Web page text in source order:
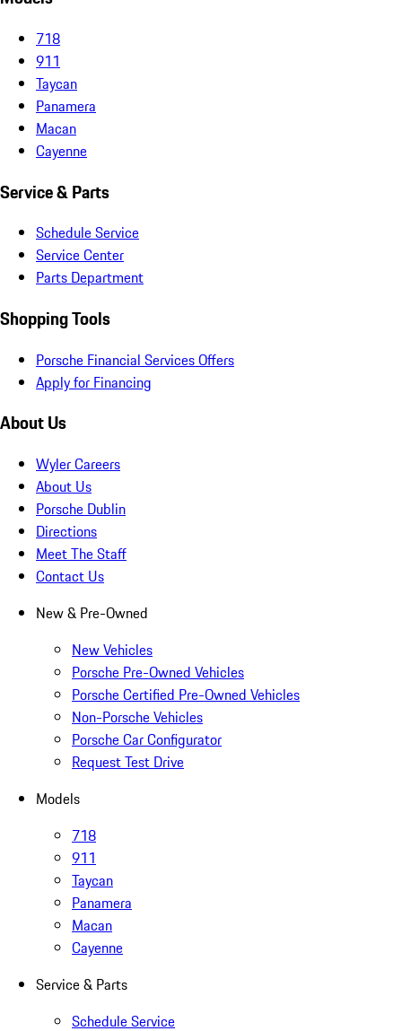
718
911
Taycan
Panamera
Macan
Cayenne
Service & Parts
Schedule Service
Service Center
Parts Department
Shopping Tools
Porsche Financial Services Offers
Apply for Financing
About Us
Wyler Careers
About Us
Porsche Dublin
Directions
Meet The Staff
Contact Us
New & Pre-Owned
New Vehicles
Porsche Pre-Owned Vehicles
Porsche Certified Pre-Owned Vehicles
Non-Porsche Vehicles
Porsche Car Configurator
Request Test Drive
Models
718
911
Taycan
Panamera
Macan
Cayenne
Service & Parts
Schedule Service